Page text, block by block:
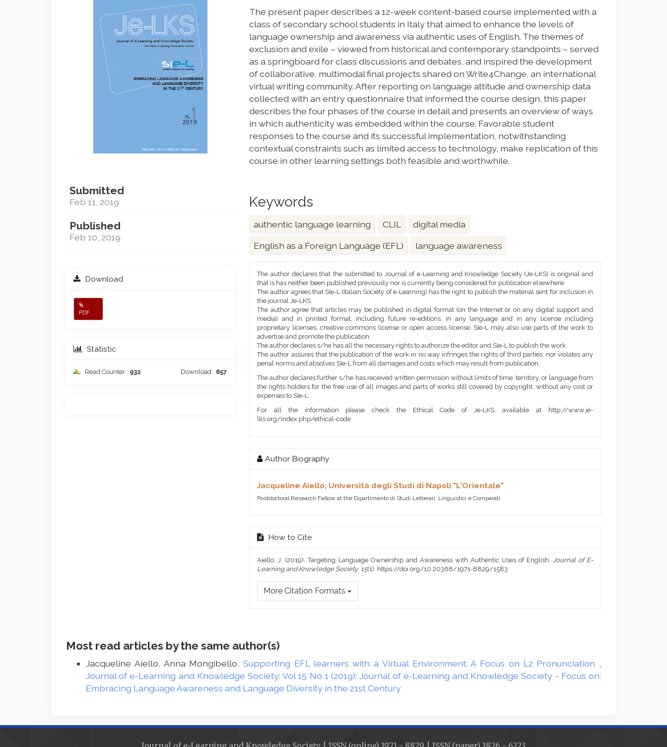
Submitted
Feb 11, 2019
Published
Feb 10, 2019
Download
PDF
Statistic
Read Counter : 932 Download : 657
Article
Content
The present paper describes a 12-week content-based course implemented with a
class of secondary school students in Italy that aimed to enhance the levels of
language ownership and awareness via authentic uses of English. The themes of
exclusion and exile – viewed from historical and contemporary standpoints – served
as a springboard for class discussions and debates, and inspired the development
of collaborative, multimodal final projects shared on Write4Change, an international
virtual writing community. After reporting on language attitude and ownership data
collected with an entry questionnaire that informed the course design, this paper
describes the four phases of the course in detail and presents an overview of ways
in which authenticity was embedded within the course. Favorable student
responses to the course and its successful implementation, notwithstanding
contextual constraints such as limited access to technology, make replication of this
course in other learning settings both feasible and worthwhile.
Keywords
authentic language learning CLIL digital media
English as a Foreign Language (EFL) language awareness
Article
Details
The author declares that the submitted to Journal of e-Learning and Knowledge Society (Je-LKS) is original and
that is has neither been published previously nor is currently being considered for publication elsewhere.
The author agrees that SIe-L (Italian Society of e-Learning) has the right to publish the material sent for inclusion in
the journal Je-LKS.
The author agree that articles may be published in digital format (on the Internet or on any digital support and
media) and in printed format, including future re-editions, in any language and in any license including
proprietary licenses, creative commons license or open access license. SIe-L may also use parts of the work to
advertise and promote the publication.
The author declares s/he has all the necessary rights to authorize the editor and SIe-L to publish the work.
The author assures that the publication of the work in no way infringes the rights of third parties, nor violates any
penal norms and absolves SIe-L from all damages and costs which may result from publication.
The author declares further s/he has received written permission without limits of time, territory, or language from
the rights holders for the free use of all images and parts of works still covered by copyright, without any cost or
expenses to SIe-L.
For all the information please check the Ethical Code of Je-LKS, available at http://www.je-
lks.org/index.php/ethical-code
Author Biography
Jacqueline Aiello, Università degli Studi di Napoli "L'Orientale"
Postdoctoral Research Fellow at the Dipartimento di Studi Letterari, Linguistici e Comparati
How to Cite
Aiello, J. (2019). Targeting Language Ownership and Awareness with Authentic Uses of English. Journal of E-
Learning and Knowledge Society, 15(1). https://doi.org/10.20368/1971-8829/1583
More Citation Formats
Most read articles by the same author(s)
Jacqueline Aiello, Anna Mongibello, Supporting EFL learners with a Virtual Environment: A Focus on L2 Pronunciation
Journal of e-Learning and Knowledge Society: Vol 15 No 1 (2019): Journal of e-Learning and Knowledge Society - Focus on:
Embracing Language Awareness and Language Diversity in the 21st Century